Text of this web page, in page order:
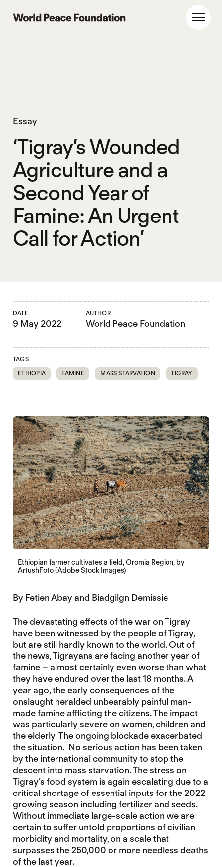
World Peace Foundation
Essay
‘Tigray’s Wounded
Agriculture and a
Second Year of
Famine: An Urgent
Call for Action’
DATE
9 May 2022
AUTHOR
World Peace Foundation
TAGS
ETHIOPIA
FAMINE MASS STARVATION TIGRAY
Ethiopian farmer cultivates a field, Oromia Region, by
ArtushFoto (Adobe Stock Images)
By Fetien Abay and Biadgilgn Demissie
The devastating effects of the war on Tigray
have been witnessed by the people of Tigray,
but are still hardly known to the world. Out of
the news, Tigrayans are facing another year of
famine – almost certainly even worse than what
they have endured over the last 18 months. A
year ago, the early consequences of the
onslaught heralded unbearably painful man-
made famine afflicting the citizens. The impact
was particularly severe on women, children and
the elderly. The ongoing blockade exacerbated
the situation. No serious action has been taken
by the international community to stop the
descent into mass starvation. The stress on
Tigray’s food system is again escalating due to a
critical shortage of essential inputs for the 2022
growing season including fertilizer and seeds.
Without immediate large-scale action we are
certain to suffer untold proportions of civilian
morbidity and mortality, on a scale that
surpasses the 250,000 or more needless deaths
of the last year.